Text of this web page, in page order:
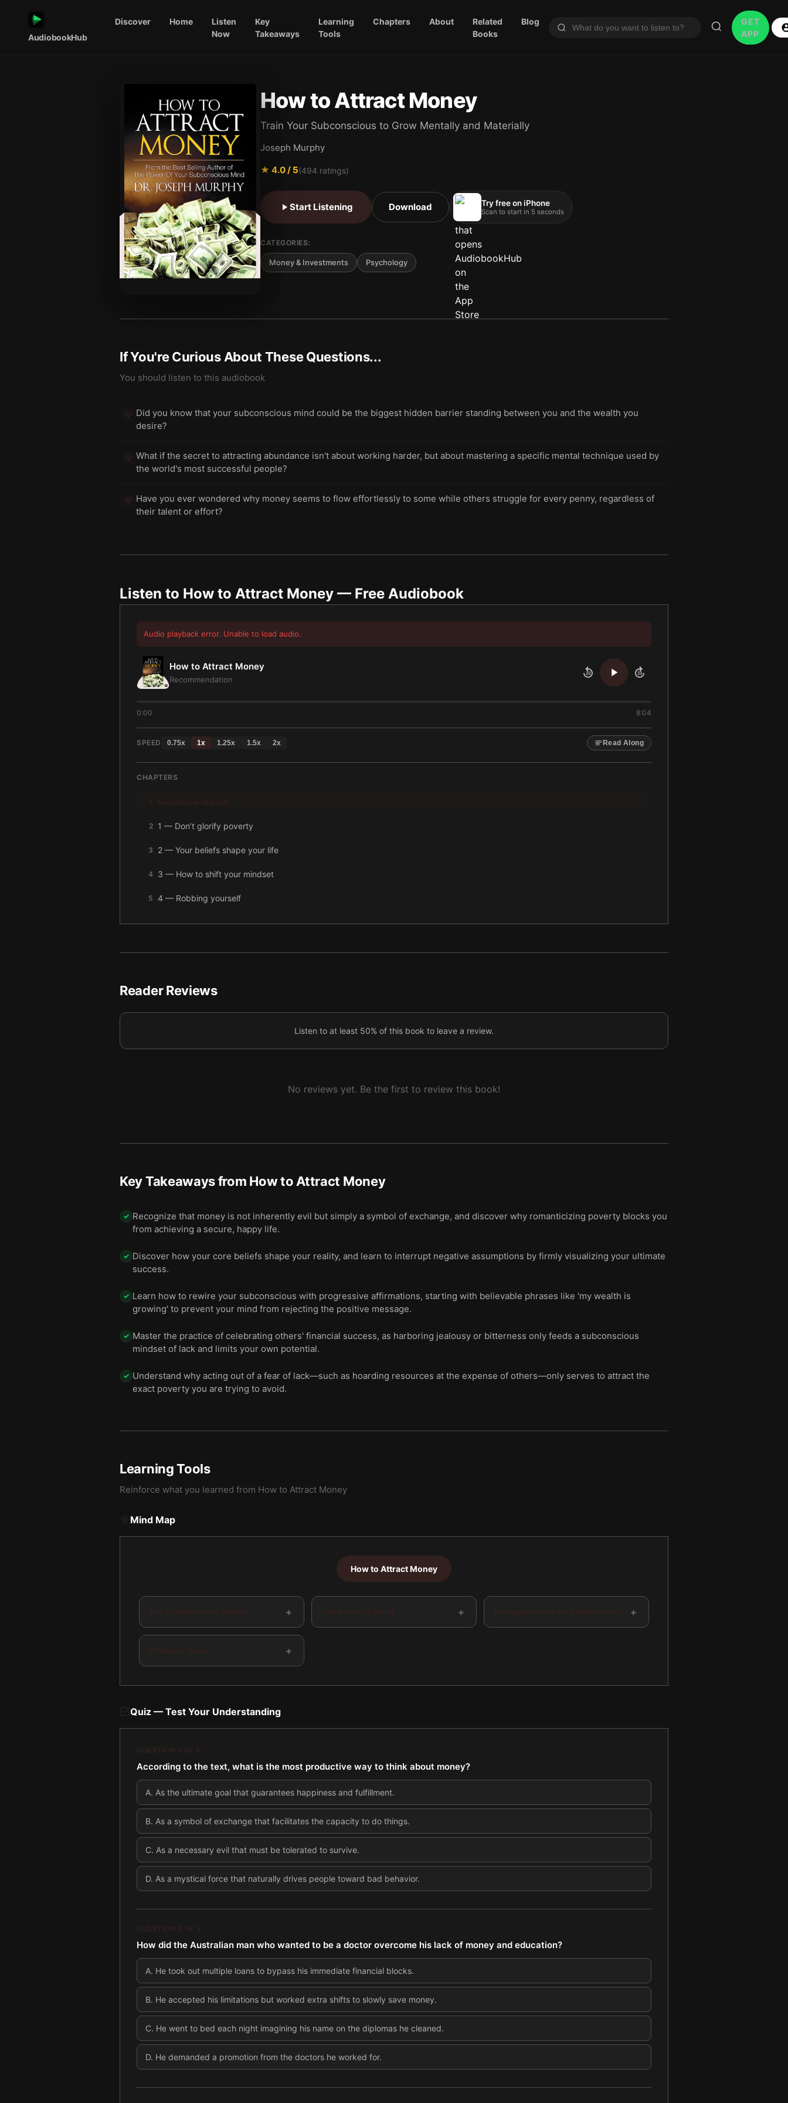
AudiobookHub
Discover Home
Listen
Now
Key
Takeaways
Learning
Tools
Chapters About
Related
Books
Blog
GET
APP
How to Attract Money
Train Your Subconscious to Grow Mentally and Materially
Joseph Murphy
★ 4.0/ 5(494 ratings)
Start Listening Download Try free on iPhone
Scan to start in 5 seconds
CATEGORIES:
Money & Investments Psychology
If You're Curious About These Questions...
You should listen to this audiobook
💡 Did you know that your subconscious mind could be the biggest hidden barrier standing between you and the wealth you
desire?
💡 What if the secret to attracting abundance isn't about working harder, but about mastering a specific mental technique used by
the world's most successful people?
💡 Have you ever wondered why money seems to flow effortlessly to some while others struggle for every penny, regardless of
their talent or effort?
Listen to How to Attract Money — Free Audiobook
Audio playback error. Unable to load audio.
How to Attract Money
Recommendation
10 10
0:00 8:04
SPEED 0.75x 1x 1.25x 1.5x 2x Read Along
CHAPTERS
2 1 — Don’t glorify poverty
3 2 — Your beliefs shape your life
4 3 — How to shift your mindset
5 4 — Robbing yourself
6 5 — final summary
Reader Reviews
Listen to at least 50% of this book to leave a review.
No reviews yet. Be the first to review this book!
Key Takeaways from How to Attract Money
✓ Recognize that money is not inherently evil but simply a symbol of exchange, and discover why romanticizing poverty blocks you
from achieving a secure, happy life.
✓ Discover how your core beliefs shape your reality, and learn to interrupt negative assumptions by firmly visualizing your ultimate
success.
✓ Learn how to rewire your subconscious with progressive affirmations, starting with believable phrases like 'my wealth is
growing' to prevent your mind from rejecting the positive message.
✓ Master the practice of celebrating others' financial success, as harboring jealousy or bitterness only feeds a subconscious
mindset of lack and limits your own potential.
✓ Understand why acting out of a fear of lack—such as hoarding resources at the expense of others—only serves to attract the
exact poverty you are trying to avoid.
Learning Tools
Reinforce what you learned from How to Attract Money
Mind Map
How to Attract Money
+ + +
+
Quiz — Test Your Understanding
QUESTION 1 OF 5
According to the text, what is the most productive way to think about money?
A. As the ultimate goal that guarantees happiness and fulfillment.
B. As a symbol of exchange that facilitates the capacity to do things.
C. As a necessary evil that must be tolerated to survive.
D. As a mystical force that naturally drives people toward bad behavior.
QUESTION 2 OF 5
How did the Australian man who wanted to be a doctor overcome his lack of money and education?
A. He took out multiple loans to bypass his immediate financial blocks.
B. He accepted his limitations but worked extra shifts to slowly save money.
C. He went to bed each night imagining his name on the diplomas he cleaned.
D. He demanded a promotion from the doctors he worked for.